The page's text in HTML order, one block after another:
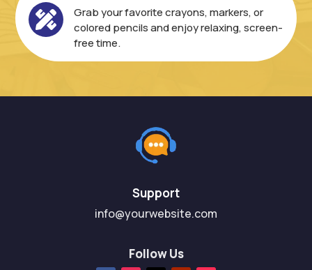

Grab your favorite crayons, markers, or
colored pencils and enjoy relaxing, screen-
free time.
Support
info@yourwebsite.com
Follow Us